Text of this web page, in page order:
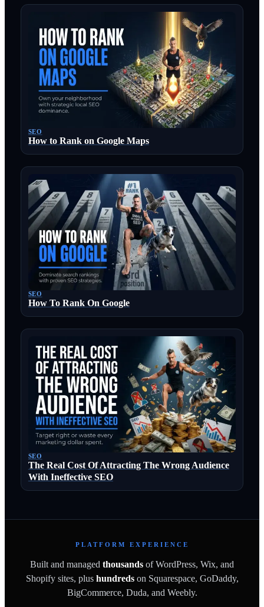
SEO
How to Rank on Google Maps
SEO
How To Rank On Google
SEO
The Real Cost Of Attracting The Wrong Audience
With Ineffective SEO
PLATFORM EXPERIENCE
Built and managed thousands of WordPress, Wix, and
Shopify sites, plushundredson Squarespace, GoDaddy,
BigCommerce, Duda, and Weebly.